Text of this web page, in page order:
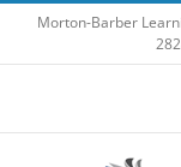
Morton-Barber